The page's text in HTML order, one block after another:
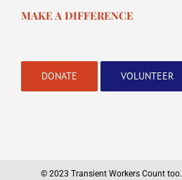
MAKE A DIFFERENCE
DONATE VOLUNTEER
© 2023 Transient Workers Count too.